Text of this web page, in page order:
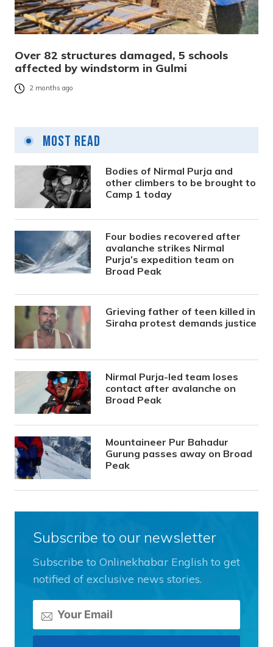
Over 82 structures damaged, 5 schools
affected by windstorm in Gulmi
2 months ago
Most Read
Bodies of Nirmal Purja and
other climbers to be brought to
Camp 1 today
Four bodies recovered after
avalanche strikes Nirmal
Purja’s expedition team on
Broad Peak
Grieving father of teen killed in
Siraha protest demands justice
Nirmal Purja-led team loses
contact after avalanche on
Broad Peak
Mountaineer Pur Bahadur
Gurung passes away on Broad
Peak
Subscribe to our newsletter
Subscribe to Onlinekhabar English to get
notified of exclusive news stories.